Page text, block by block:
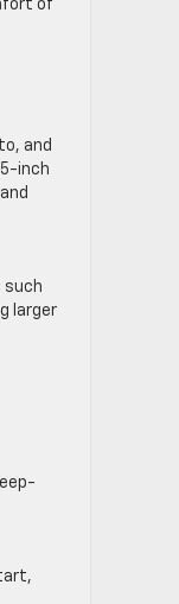
of
and
inch
such
larger